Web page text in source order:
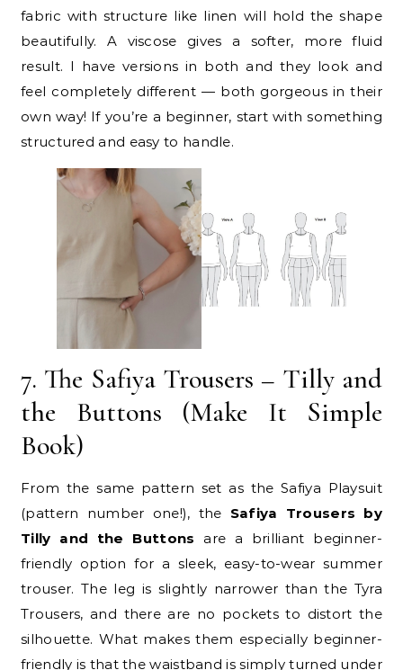
fabric with structure like linen will hold the shape
beautifully. A viscose gives a softer, more fluid
result. I have versions in both and they look and
feel completely different — both gorgeous in their
own way! If you’re a beginner, start with something
structured and easy to handle.
7. The Safiya Trousers – Tilly and
the Buttons (Make It Simple
Book)
From the same pattern set as the Safiya Playsuit
(pattern number one!), the Safiya Trousers by
Tilly and the Buttons are a brilliant beginner-
friendly option for a sleek, easy-to-wear summer
trouser. The leg is slightly narrower than the Tyra
Trousers, and there are no pockets to distort the
silhouette. What makes them especially beginner-
friendly is that the waistband is simply turned under